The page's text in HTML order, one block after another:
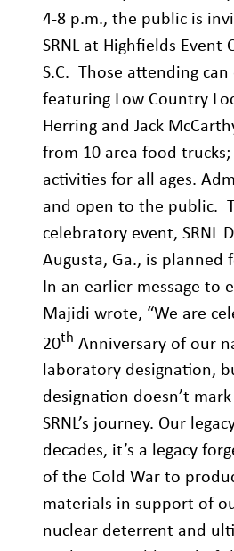
4-8 p.m., the public is
SRNL at Highfields Event
S.C. Those attending
featuring Low Country
Herring and Jack
from 10 area food trucks;
activities for all ages.
and open to the public.
celebratory event, SRNL
Augusta, Ga., is planned
In an earlier message to
Majidi wrote, “We are
20th Anniversary of our
laboratory designation,
designation doesn’t
SRNL’s journey. Our
decades, it’s a legacy
of the Cold War to
materials in support of
nuclear deterrent and